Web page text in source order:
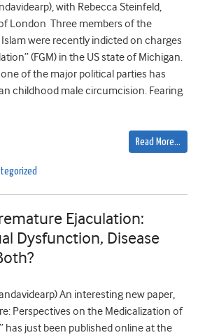
with Rebecca Steinfeld,
London Three members of the
were recently indicted on charges
(FGM) in the US state of Michigan.
of the major political parties has
childhood male circumcision. Fearing
Read More…
Ejaculation:
Dysfunction, Disease
An interesting new paper,
Perspectives on the Medicalization of
has just been published online at the